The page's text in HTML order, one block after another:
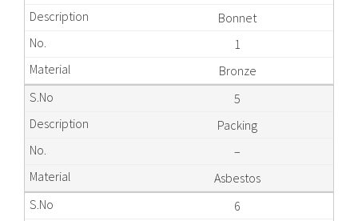
Bonnet
1
Bronze
5
Packing
–
Asbestos
6